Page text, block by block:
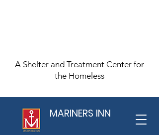
MARINERS INN
A Shelter and Treatment Center for
the Homeless